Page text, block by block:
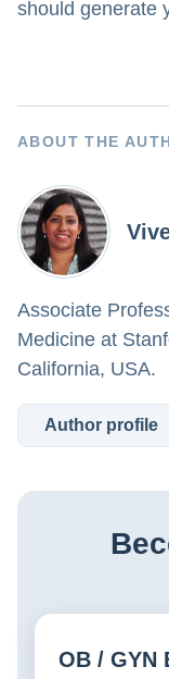
should generate
ABOUT THE
Associate
Medicine at
California, USA.
Author profile
OB / GYN